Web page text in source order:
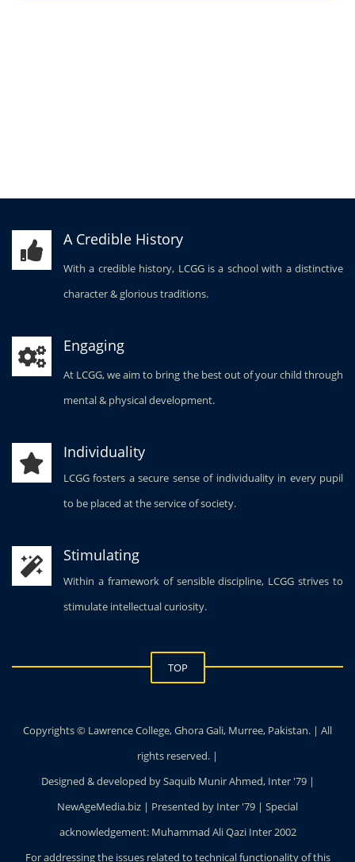
A Credible History
With a credible history, LCGG is a school with a distinctive
character & glorious traditions.
Engaging
At LCGG, we aim to bring the best out of your child through
mental & physical development.
Individuality
LCGG fosters a secure sense of individuality in every pupil
to be placed at the service of society.
Stimulating
Within a framework of sensible discipline, LCGG strives to
stimulate intellectual curiosity.
TOP
Copyrights © Lawrence College, Ghora Gali, Murree, Pakistan. | All
rights reserved. |
Designed & developed by Saquib Munir Ahmed, Inter '79 |
NewAgeMedia.biz | Presented by Inter '79 | Special
acknowledgement: Muhammad Ali Qazi Inter 2002
For addressing the issues related to technical functionality of this